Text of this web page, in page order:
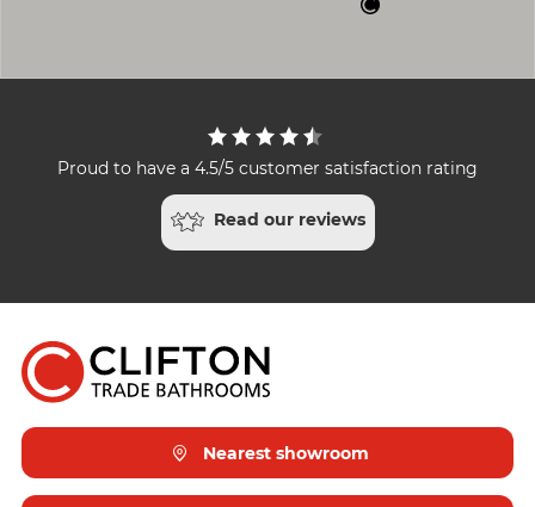
Proud to have a 4.5/5 customer satisfaction rating
Read our reviews
Nearest showroom